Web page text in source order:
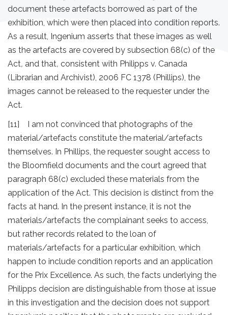
document these artefacts borrowed as part of the
exhibition, which were then placed into condition reports.
As a result, Ingenium asserts that these images as well
as the artefacts are covered by subsection 68(c) of the
Act, and that, consistent with Philipps v. Canada
(Librarian and Archivist), 2006 FC 1378 (Phillips), the
images cannot be released to the requester under the
Act.
[11] I am not convinced that photographs of the
material/artefacts constitute the material/artefacts
themselves. In Phillips, the requester sought access to
the Bloomfield documents and the court agreed that
paragraph 68(c) excluded these materials from the
application of the Act. This decision is distinct from the
facts at hand. In the present instance, it is not the
materials/artefacts the complainant seeks to access,
but rather records related to the loan of
materials/artefacts for a particular exhibition, which
happen to include condition reports and an application
for the Prix Excellence. As such, the facts underlying the
Philipps decision are distinguishable from those at issue
in this investigation and the decision does not support